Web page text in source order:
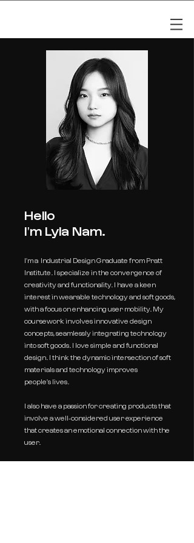
Hello
I'm Lyla Nam.
I'm a Industrial Design Graduate from Pratt
Institute. I specialize in the convergence of
creativity and functionality. I have a keen
interest in wearable technology and soft goods,
with a focus on enhancing user mobility. My
coursework involves innovative design
concepts, seamlessly integrating technology
into soft goods. I love simple and functional
design. I think the dynamic intersection of soft
materials and technology improves
people's lives.
I also have a passion for creating products that
involve a well-considered user experience
that creates an emotional connection with the
user.